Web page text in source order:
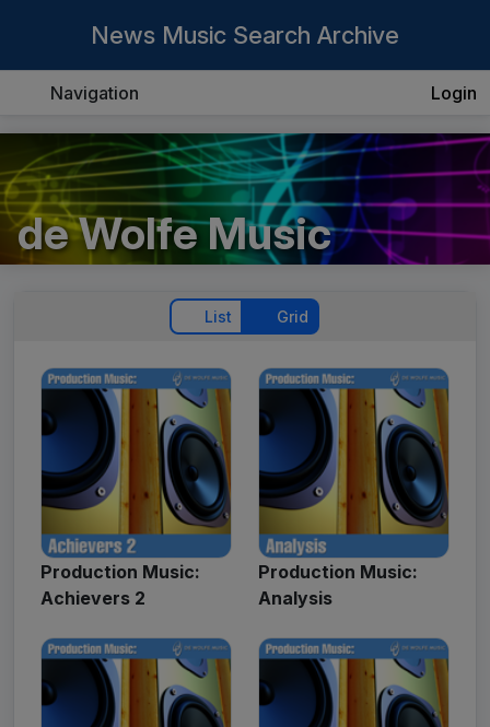
News Music Search Archive
Navigation Login
de Wolfe Music
List Grid
Production Music:
Achievers 2
Production Music:
Analysis